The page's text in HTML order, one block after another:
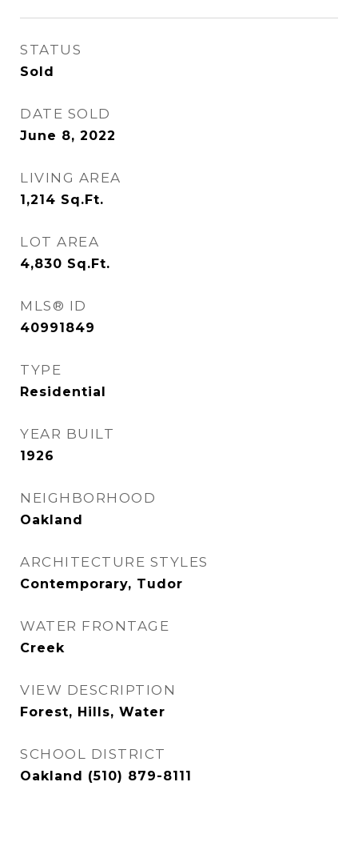
STATUS
Sold
DATE SOLD
June 8, 2022
LIVING AREA
1,214 Sq.Ft.
LOT AREA
4,830 Sq.Ft.
MLS® ID
40991849
TYPE
Residential
YEAR BUILT
1926
NEIGHBORHOOD
Oakland
ARCHITECTURE STYLES
Contemporary, Tudor
WATER FRONTAGE
Creek
VIEW DESCRIPTION
Forest, Hills, Water
SCHOOL DISTRICT
Oakland (510) 879-8111